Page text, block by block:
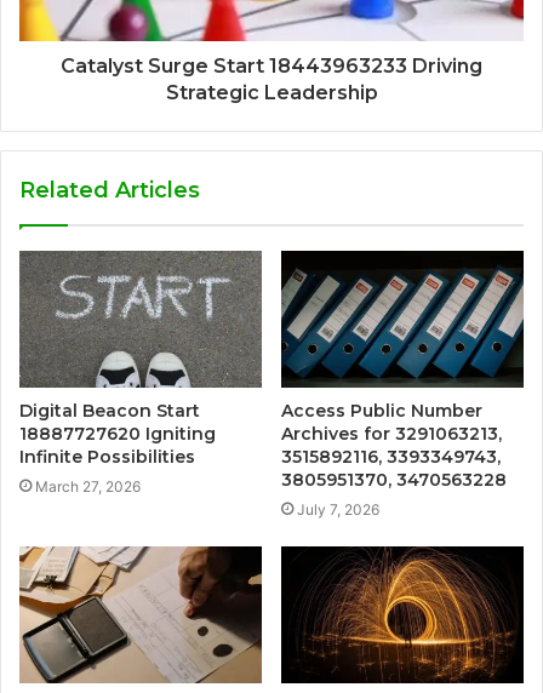
Catalyst Surge Start 18443963233 Driving
Strategic Leadership
Related Articles
Digital Beacon Start
18887727620 Igniting
Infinite Possibilities
March 27, 2026
Access Public Number
Archives for 3291063213,
3515892116, 3393349743,
3805951370, 3470563228
July 7, 2026